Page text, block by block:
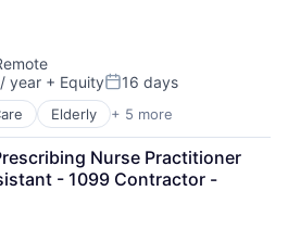
Care
Services
year + EquityPosted:
16 days
Elderly + 5 more
Nurse Practitioner
- 1099 Contractor -